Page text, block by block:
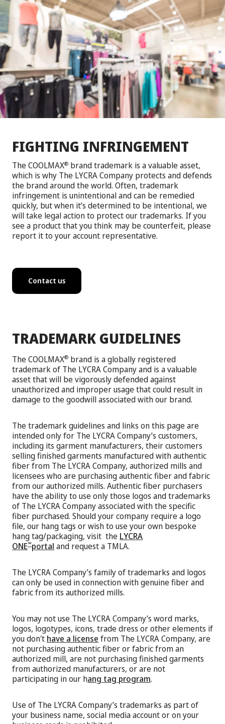
FIGHTING INFRINGEMENT
The COOLMAX® brand trademark is a valuable asset,
which is why The LYCRA Company protects and defends
the brand around the world. Often, trademark
infringement is unintentional and can be remedied
quickly, but when it’s determined to be intentional, we
will take legal action to protect our trademarks. If you
see a product that you think may be counterfeit, please
report it to your account representative.
Contact us
TRADEMARK GUIDELINES
The COOLMAX® brand is a globally registered
trademark of The LYCRA Company and is a valuable
asset that will be vigorously defended against
unauthorized and improper usage that could result in
damage to the goodwill associated with our brand.
The trademark guidelines and links on this page are
intended only for The LYCRA Company’s customers,
including its garment manufacturers, their customers
selling finished garments manufactured with authentic
fiber from The LYCRA Company, authorized mills and
licensees who are purchasing authentic fiber and fabric
from our authorized mills. Authentic fiber purchasers
have the ability to use only those logos and trademarks
of The LYCRA Company associated with the specific
fiber purchased. Should your company require a logo
file, our hang tags or wish to use your own bespoke
hang tag/packaging, visit the LYCRA
ONE™portal and request a TMLA.
The LYCRA Company’s family of trademarks and logos
can only be used in connection with genuine fiber and
fabric from its authorized mills.
You may not use The LYCRA Company’s word marks,
logos, logotypes, icons, trade dress or other elements if
you don't have a license from The LYCRA Company, are
not purchasing authentic fiber or fabric from an
authorized mill, are not purchasing finished garments
from authorized manufacturers, or are not
participating in our hang tag program.
Use of The LYCRA Company’s trademarks as part of
your business name, social media account or on your